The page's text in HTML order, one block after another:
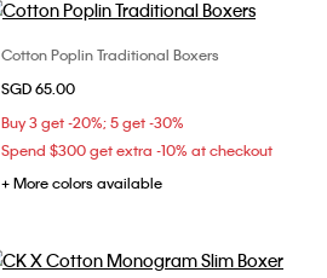
Choose Your Size
Cotton Poplin Traditional Boxers
SGD 65.00
Buy 3 get -20%; 5 get -30%
Spend $300 get extra -10% at checkout
+ More colors available